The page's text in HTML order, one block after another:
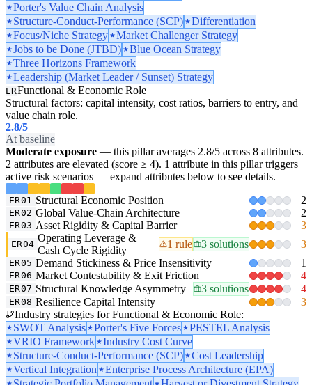
Porter's Value Chain Analysis
Structure-Conduct-Performance (SCP)
Differentiation
Focus/Niche Strategy
Market Challenger Strategy
Jobs to be Done (JTBD)
Blue Ocean Strategy
Three Horizons Framework
Leadership (Market Leader / Sunset) Strategy
ERFunctional & Economic Role
Structural factors: capital intensity, cost ratios, barriers to entry, and
value chain role.
2.8/5
At baseline
Moderate exposure — this pillar averages 2.8/5 across 8 attributes.
2 attributes are elevated (score ≥ 4). 1 attribute in this pillar triggers
active risk scenarios — expand attributes below to see details.
ER01 Structural Economic Position 2
ER02 Global Value-Chain Architecture 2
ER03 Asset Rigidity & Capital Barrier 3
ER04
Operating Leverage &
Cash Cycle Rigidity
1 rule 3 solutions 3
ER05 Demand Stickiness & Price Insensitivity 1
ER06 Market Contestability & Exit Friction 4
ER07 Structural Knowledge Asymmetry 3 solutions 4
ER08 Resilience Capital Intensity
3
Industry strategies for Functional & Economic Role:
SWOT Analysis
Porter's Five Forces
PESTEL Analysis
VRIO Framework
Industry Cost Curve
Structure-Conduct-Performance (SCP)
Cost Leadership
Vertical Integration
Enterprise Process Architecture (EPA)